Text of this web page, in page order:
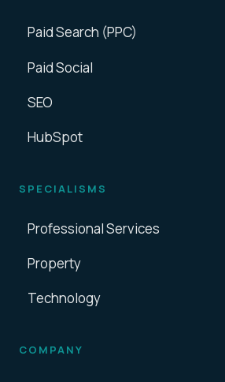
Paid Search (PPC)
Paid Social
SEO
HubSpot
SPECIALISMS
Professional Services
Property
Technology
COMPANY